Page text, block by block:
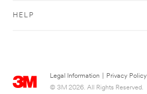
HELP
Legal Information Privacy Policy
© 3M 2026. All Rights Reserved.